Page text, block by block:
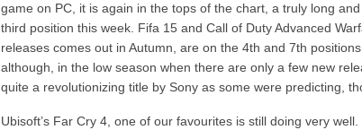
game on PC, it is again in the tops of the chart, a truly long
third position this week. Fifa 15 and Call of Duty Advanced
releases comes out in Autumn, are on the 4th and 7th
although, in the low season when there are only a few new
quite a revolutionizing title by Sony as some were predicting,
Ubisoft’s Far Cry 4, one of our favourites is still doing very